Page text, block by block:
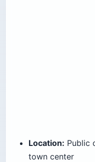
Location: Public
town center